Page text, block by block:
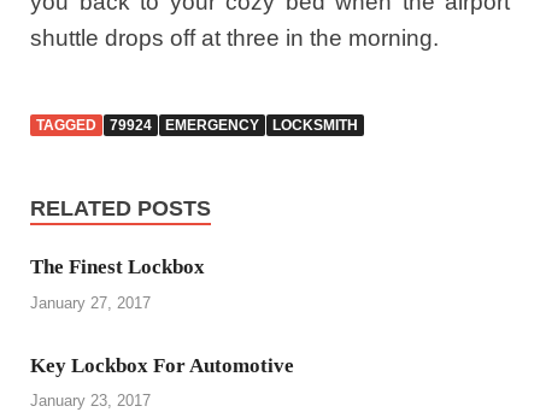
shuttle drops off at three in the morning.
TAGGED 79924 EMERGENCY LOCKSMITH
RELATED POSTS
The Finest Lockbox
January 27, 2017
Key Lockbox For Automotive
January 23, 2017